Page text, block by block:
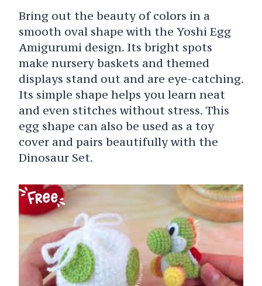
Bring out the beauty of colors in a
smooth oval shape with the Yoshi Egg
Amigurumi design. Its bright spots
make nursery baskets and themed
displays stand out and are eye-catching.
Its simple shape helps you learn neat
and even stitches without stress. This
egg shape can also be used as a toy
cover and pairs beautifully with the
Dinosaur Set.